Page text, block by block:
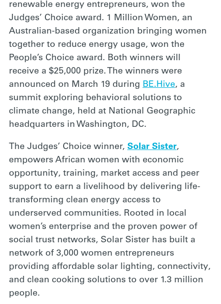
renewable energy entrepreneurs, won the
Judges’ Choice award. 1 Million Women, an
Australian-based organization bringing women
together to reduce energy usage, won the
People’s Choice award. Both winners will
receive a $25,000 prize. The winners were
announced on March 19 during BE.Hive, a
summit exploring behavioral solutions to
climate change, held at National Geographic
headquarters in Washington, DC.
The Judges’ Choice winner, Solar Sister,
empowers African women with economic
opportunity, training, market access and peer
support to earn a livelihood by delivering life-
transforming clean energy access to
underserved communities. Rooted in local
women’s enterprise and the proven power of
social trust networks, Solar Sister has built a
network of 3,000 women entrepreneurs
providing affordable solar lighting, connectivity,
and clean cooking solutions to over 1.3 million
people.